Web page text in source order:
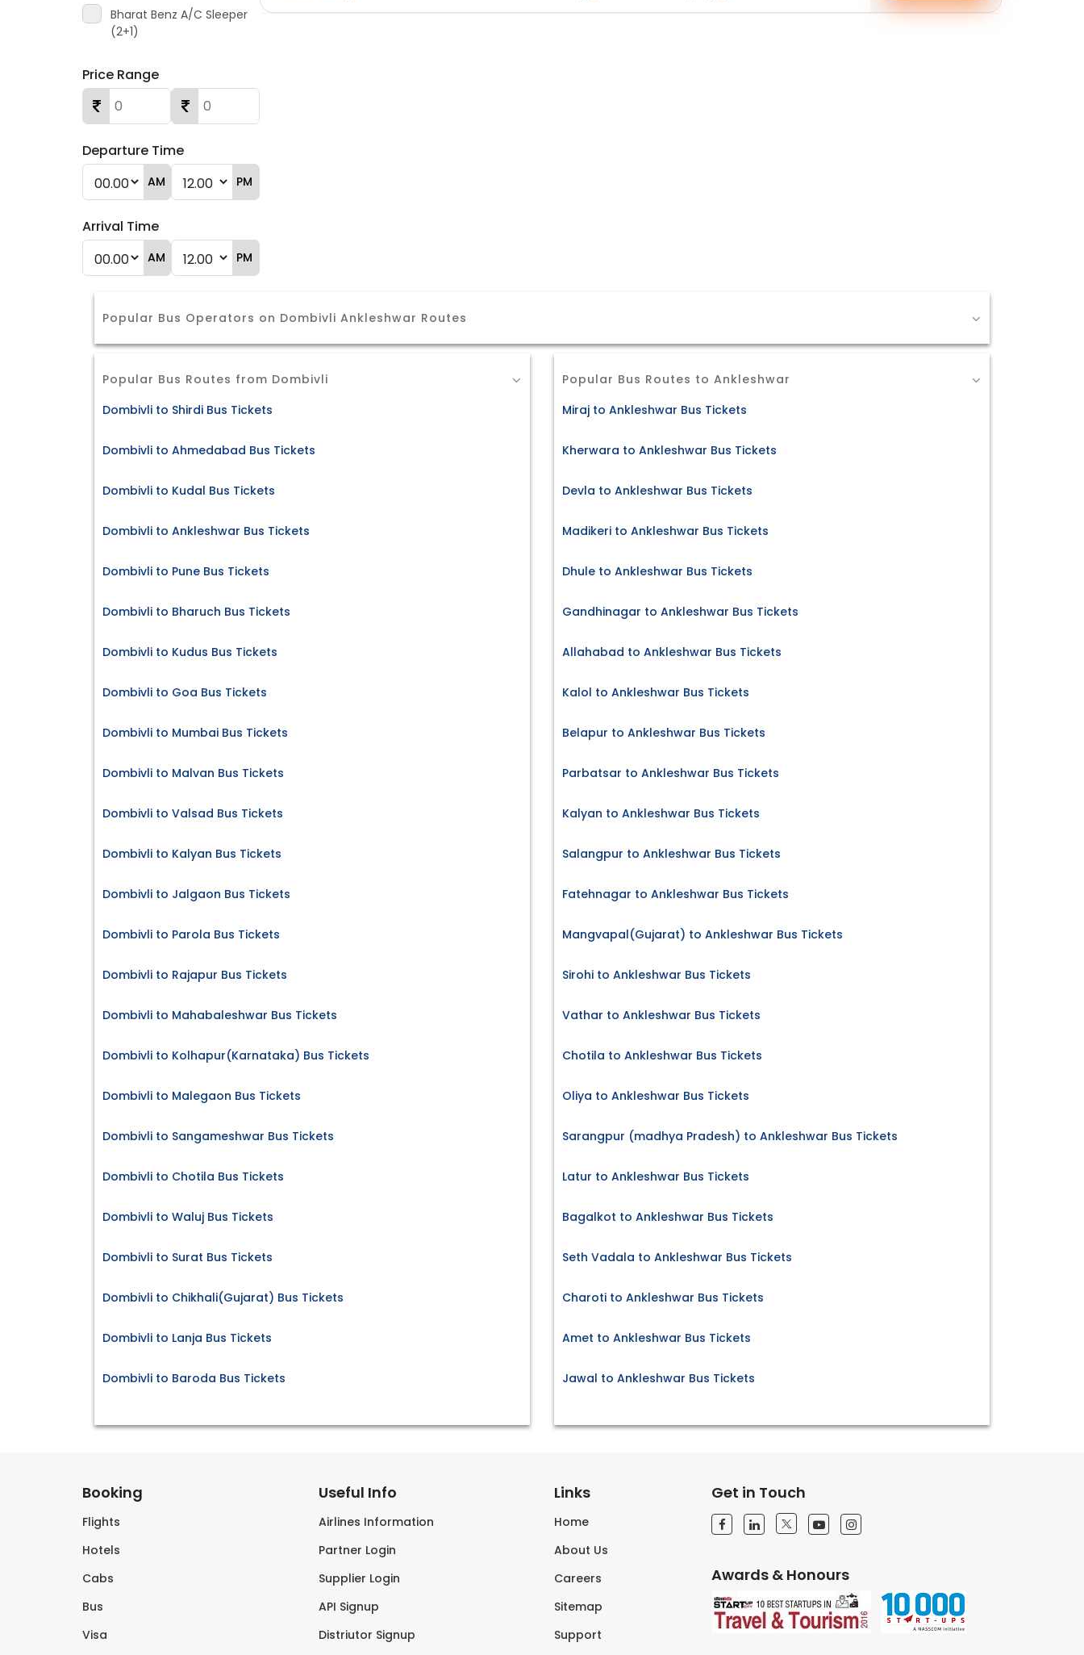
Bharat Benz A/C Sleeper
(2+1)
Price Range
Departure Time
AM PM
Arrival Time
AM PM
Popular Bus Operators on Dombivli Ankleshwar Routes
Popular Bus Routes from Dombivli
Dombivli to Shirdi Bus Tickets
Dombivli to Ahmedabad Bus Tickets
Dombivli to Kudal Bus Tickets
Dombivli to Ankleshwar Bus Tickets
Dombivli to Pune Bus Tickets
Dombivli to Bharuch Bus Tickets
Dombivli to Kudus Bus Tickets
Dombivli to Goa Bus Tickets
Dombivli to Mumbai Bus Tickets
Dombivli to Malvan Bus Tickets
Dombivli to Valsad Bus Tickets
Dombivli to Kalyan Bus Tickets
Dombivli to Jalgaon Bus Tickets
Dombivli to Parola Bus Tickets
Dombivli to Rajapur Bus Tickets
Dombivli to Mahabaleshwar Bus Tickets
Dombivli to Kolhapur(Karnataka) Bus Tickets
Dombivli to Malegaon Bus Tickets
Dombivli to Sangameshwar Bus Tickets
Dombivli to Chotila Bus Tickets
Dombivli to Waluj Bus Tickets
Dombivli to Surat Bus Tickets
Dombivli to Chikhali(Gujarat) Bus Tickets
Dombivli to Lanja Bus Tickets
Dombivli to Baroda Bus Tickets
Popular Bus Routes to Ankleshwar
Miraj to Ankleshwar Bus Tickets
Kherwara to Ankleshwar Bus Tickets
Devla to Ankleshwar Bus Tickets
Madikeri to Ankleshwar Bus Tickets
Dhule to Ankleshwar Bus Tickets
Gandhinagar to Ankleshwar Bus Tickets
Allahabad to Ankleshwar Bus Tickets
Kalol to Ankleshwar Bus Tickets
Belapur to Ankleshwar Bus Tickets
Parbatsar to Ankleshwar Bus Tickets
Kalyan to Ankleshwar Bus Tickets
Salangpur to Ankleshwar Bus Tickets
Fatehnagar to Ankleshwar Bus Tickets
Mangvapal(Gujarat) to Ankleshwar Bus Tickets
Sirohi to Ankleshwar Bus Tickets
Vathar to Ankleshwar Bus Tickets
Chotila to Ankleshwar Bus Tickets
Oliya to Ankleshwar Bus Tickets
Sarangpur (madhya Pradesh) to Ankleshwar Bus Tickets
Latur to Ankleshwar Bus Tickets
Bagalkot to Ankleshwar Bus Tickets
Seth Vadala to Ankleshwar Bus Tickets
Charoti to Ankleshwar Bus Tickets
Amet to Ankleshwar Bus Tickets
Jawal to Ankleshwar Bus Tickets
Booking
Flights
Hotels
Cabs
Bus
Visa
Useful Info
Airlines Information
Partner Login
Supplier Login
API Signup
Distriutor Signup
Links
Home
About Us
Careers
Sitemap
Support
Get in Touch
Awards & Honours